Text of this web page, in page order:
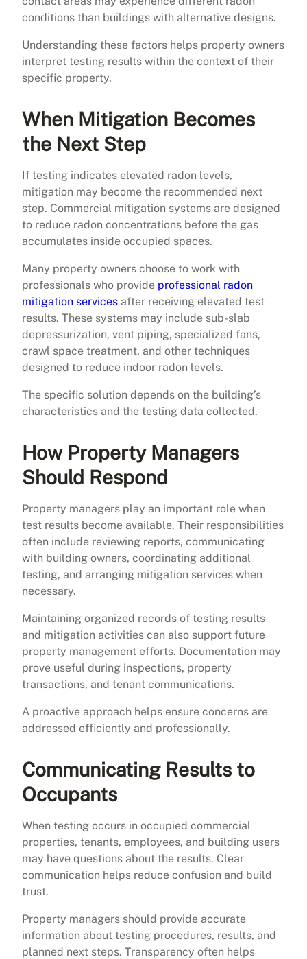
conditions than buildings with alternative designs.
Understanding these factors helps property owners
interpret testing results within the context of their
specific property.
When Mitigation Becomes
the Next Step
If testing indicates elevated radon levels,
mitigation may become the recommended next
step. Commercial mitigation systems are designed
to reduce radon concentrations before the gas
accumulates inside occupied spaces.
Many property owners choose to work with
professionals who provide professional radon
mitigation services after receiving elevated test
results. These systems may include sub-slab
depressurization, vent piping, specialized fans,
crawl space treatment, and other techniques
designed to reduce indoor radon levels.
The specific solution depends on the building’s
characteristics and the testing data collected.
How Property Managers
Should Respond
Property managers play an important role when
test results become available. Their responsibilities
often include reviewing reports, communicating
with building owners, coordinating additional
testing, and arranging mitigation services when
necessary.
Maintaining organized records of testing results
and mitigation activities can also support future
property management efforts. Documentation may
prove useful during inspections, property
transactions, and tenant communications.
A proactive approach helps ensure concerns are
addressed efficiently and professionally.
Communicating Results to
Occupants
When testing occurs in occupied commercial
properties, tenants, employees, and building users
may have questions about the results. Clear
communication helps reduce confusion and build
trust.
Property managers should provide accurate
information about testing procedures, results, and
planned next steps. Transparency often helps